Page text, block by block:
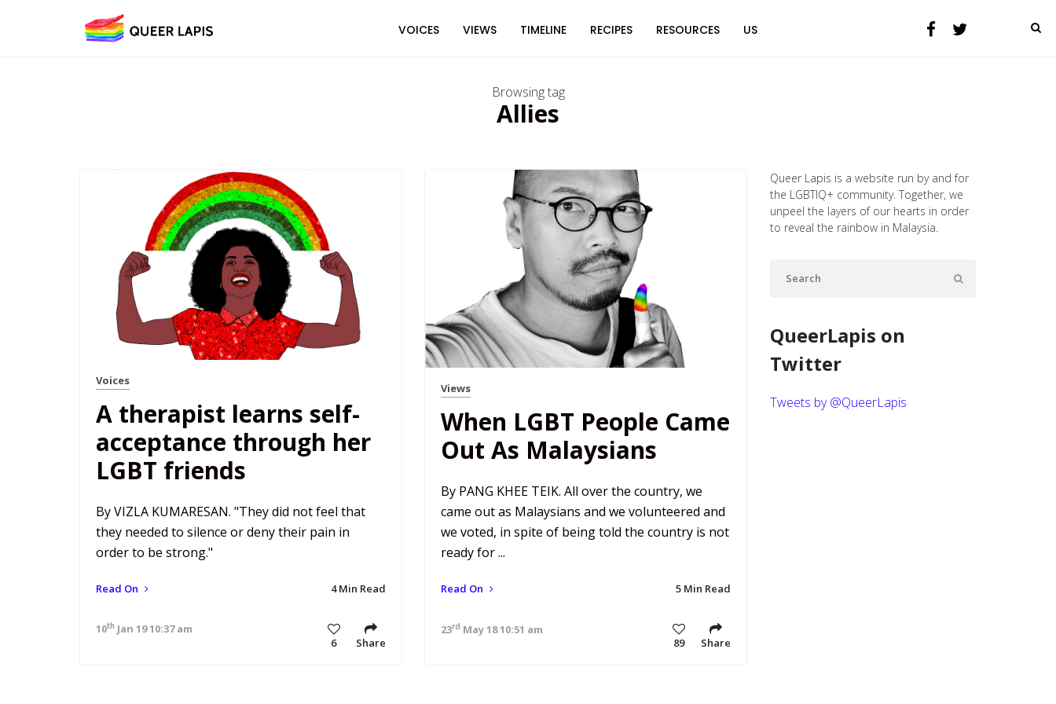
VOICES VIEWS TIMELINE RECIPES RESOURCES US
Browsing tag
Allies
Voices
A therapist learns self-
acceptance through her
LGBT friends
By VIZLA KUMARESAN. "They did not feel that
they needed to silence or deny their pain in
order to be strong."
Read On 4 Min Read
10th Jan 19 10:37 am
6
Share
Views
When LGBT People Came
Out As Malaysians
By PANG KHEE TEIK. All over the country, we
came out as Malaysians and we volunteered and
we voted, in spite of being told the country is not
ready for ...
Read On 5 Min Read
23rd May 18 10:51 am
89
Share
Queer Lapis is a website run by and for
the LGBTIQ+ community. Together, we
unpeel the layers of our hearts in order
to reveal the rainbow in Malaysia.
QueerLapis on
Twitter
Tweets by @QueerLapis